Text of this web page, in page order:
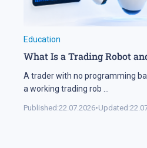
Education
What Is a Trading Robot
A trader with no programming
a working trading rob
Published:22.07.2026•Updated: